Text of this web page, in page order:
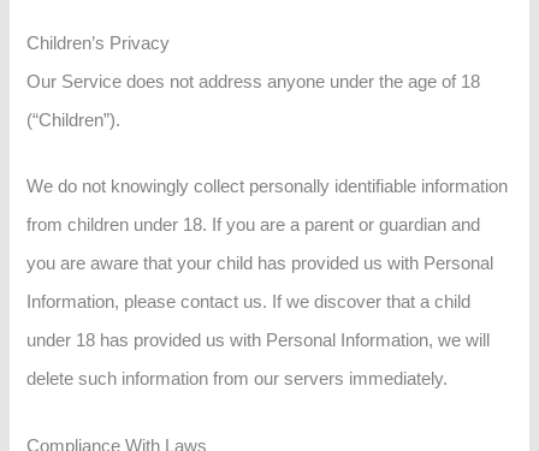
Children’s Privacy
Our Service does not address anyone under the age of 18
(“Children”).
We do not knowingly collect personally identifiable information
from children under 18. If you are a parent or guardian and
you are aware that your child has provided us with Personal
Information, please contact us. If we discover that a child
under 18 has provided us with Personal Information, we will
delete such information from our servers immediately.
Compliance With Laws